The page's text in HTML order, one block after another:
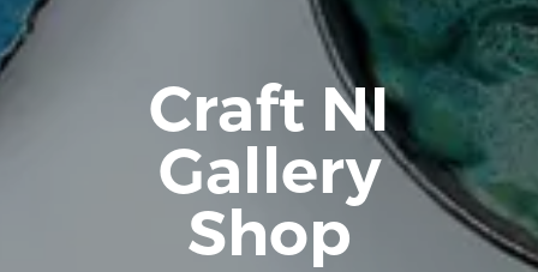
Facebook
Craft NI
Gallery
Shop